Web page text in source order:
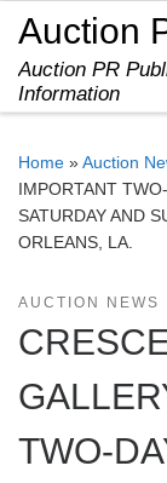
Skip to content
Auction
Auction PR
Information
Home »Auction
IMPORTANT
SATURDAY AND
ORLEANS, LA.
AUCTION NEWS
TWO-